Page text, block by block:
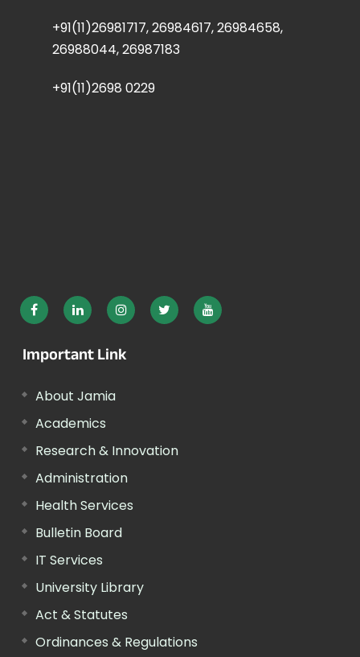
+91(11)26981717, 26984617, 26984658,
26988044, 26987183
+91(11)2698 0229
Important Link
About Jamia
Academics
Research & Innovation
Administration
Health Services
Bulletin Board
IT Services
University Library
Act & Statutes
Ordinances & Regulations